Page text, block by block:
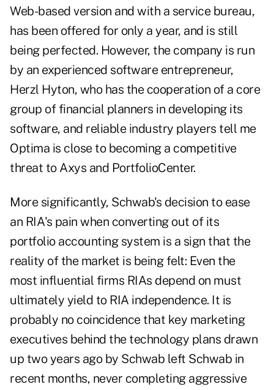
Web-based version and with a service bureau,
has been offered for only a year, and is still
being perfected. However, the company is run
by an experienced software entrepreneur,
Herzl Hyton, who has the cooperation of a core
group of financial planners in developing its
software, and reliable industry players tell me
Optima is close to becoming a competitive
threat to Axys and PortfolioCenter.
More significantly, Schwab's decision to ease
an RIA's pain when converting out of its
portfolio accounting system is a sign that the
reality of the market is being felt: Even the
most influential firms RIAs depend on must
ultimately yield to RIA independence. It is
probably no coincidence that key marketing
executives behind the technology plans drawn
up two years ago by Schwab left Schwab in
recent months, never completing aggressive